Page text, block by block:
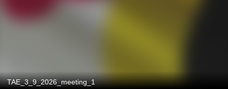
TAE_3_9_2026_meeting_1